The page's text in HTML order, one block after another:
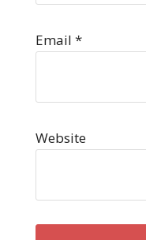
Email *
Website